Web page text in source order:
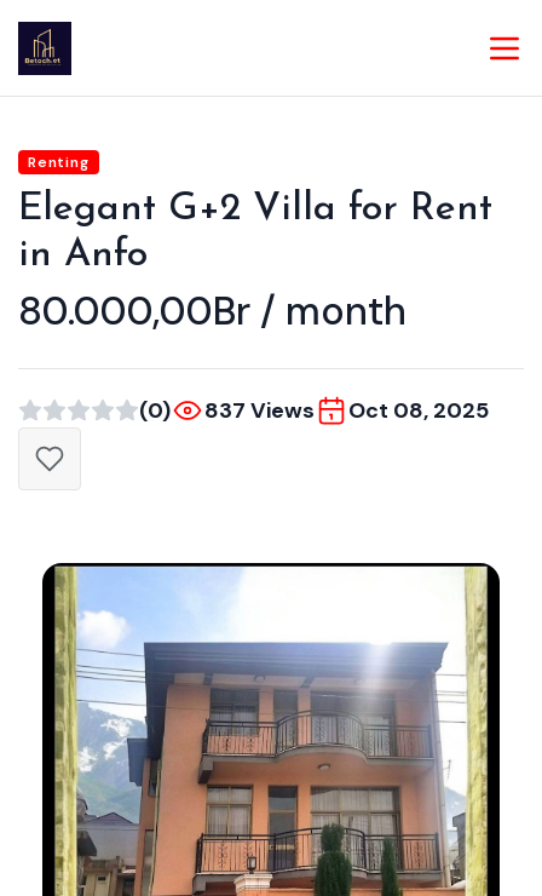
Renting
Elegant G+2 Villa for Rent
in Anfo
80.000,00Br / month
(0) 837 Views Oct 08, 2025